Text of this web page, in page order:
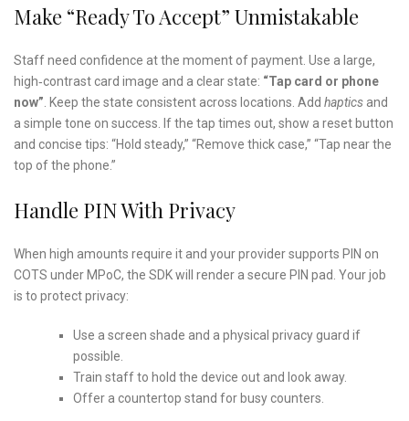
Make “Ready To Accept” Unmistakable
Staff need confidence at the moment of payment. Use a large,
high‑contrast card image and a clear state: “Tap card or phone
now” . Keep the state consistent across locations. Add haptics and
a simple tone on success. If the tap times out, show a reset button
and concise tips: “Hold steady,” “Remove thick case,” “Tap near the
top of the phone.”
Handle PIN With Privacy
When high amounts require it and your provider supports PIN on
COTS under MPoC, the SDK will render a secure PIN pad. Your job
is to protect privacy:
Use a screen shade and a physical privacy guard if
possible.
Train staff to hold the device out and look away.
Offer a countertop stand for busy counters.